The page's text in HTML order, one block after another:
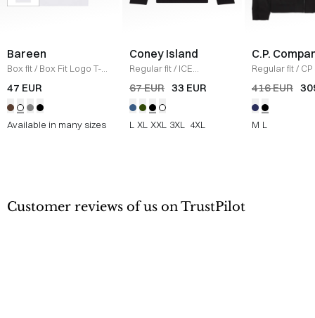
Bareen
Box fit/ Box Fit Logo T-
shirt / WHITE
47 EUR
Available in many sizes
Coney Island
Regular fit/ ICE
Sweatshirt /BLACK
67 EUR 33 EUR
L XL XXL 3XL 4XL
C.P.
Regular fit/
Jacket /SORT
416 EUR
M L
Customer reviews of us on TrustPilot